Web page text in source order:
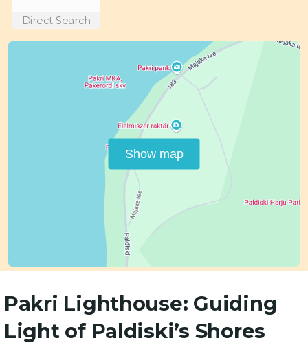
Direct Search
Show map
Pakri Lighthouse: Guiding
Light of Paldiski’s Shores